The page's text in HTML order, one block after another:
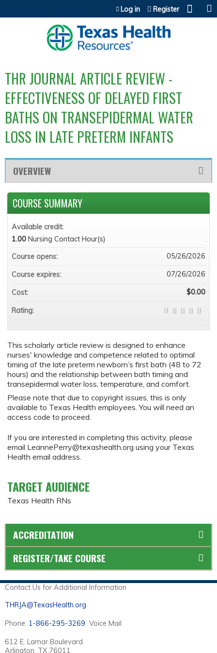
Jump to content
Log in Register
THR JOURNAL ARTICLE REVIEW -
EFFECTIVENESS OF DELAYED FIRST
BATHS ON TRANSEPIDERMAL WATER
LOSS IN LATE PRETERM INFANTS
OVERVIEW
This scholarly article review is designed to enhance
nurses' knowledge and competence related to optimal
timing of the late preterm newborn’s first bath (48 to 72
hours) and the relationship between bath timing and
transepidermal water loss, temperature, and comfort.
Please note that due to copyright issues, this is only
available to Texas Health employees. You will need an
access code to proceed.
If you are interested in completing this activity, please
email LeannePerry@texashealth.org using your Texas
Health email address.
TARGET AUDIENCE
Texas Health RNs
COURSE SUMMARY
Available credit:
1.00 Nursing Contact Hour(s)
Course opens:
05/26/2026
Course expires: 07/26/2026
Cost: $0.00
Rating:
ACCREDITATION
REGISTER/TAKE COURSE
Contact Us for Additional Information
THRJA@TexasHealth.org
Phone: 1-866-295-3269 Voice Mail
612 E. Lamar Boulevard
Arlington, TX 76011